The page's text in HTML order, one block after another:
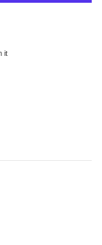
itPin on Pinterest